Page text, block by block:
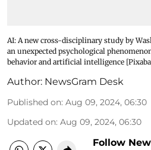
AI: A new cross-disciplinary study by
an unexpected psychological
behavior and artificial intelligence
Author: NewsGram Desk
Published on: Aug 09, 2024, 06:30
Updated on: Aug 09, 2024, 06:30
Follow